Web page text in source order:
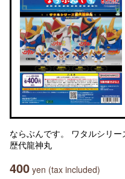
ならぶんです。 ワタルシリー
歴代龍神丸
400 yen (tax included)